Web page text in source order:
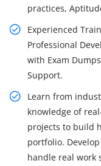
practices,
Experienced
Professional
with Exam
Support.
Learn from
knowledge of
projects to build
portfolio.
handle real work